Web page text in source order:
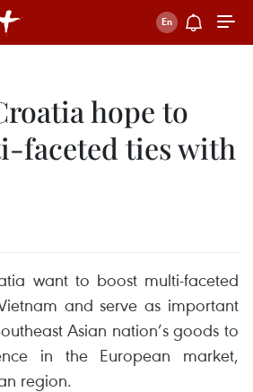
hope to
faceted ties with
want to boost multi-faceted
and serve as important
Asian nation’s goods to
in the European market,
region.